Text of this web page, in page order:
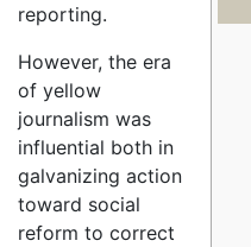
reporting.
However, the era
of yellow
journalism was
influential both in
galvanizing action
toward social
reform to correct